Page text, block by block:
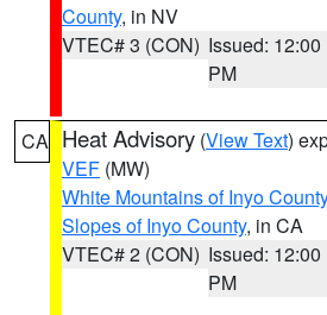
County, in NV
VTEC# 3 (CON) Issued: 12:00
PM
CA Heat Advisory (View Text)
VEF (MW)
White Mountains of Inyo County
Slopes of Inyo County, in CA
VTEC# 2 (CON) Issued: 12:00
PM